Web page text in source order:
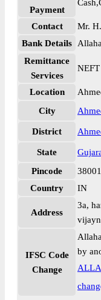
Payment
Contact
Mr.
Bank Details
Remittance
Services
NEFT
Location
City
District
State
Pincode
Country
IN
Address
3a,
IFSC Code
Change
by